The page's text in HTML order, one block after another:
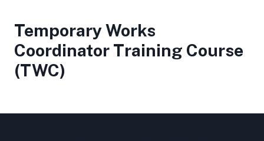
Temporary Works
Coordinator Training Course
(TWC)